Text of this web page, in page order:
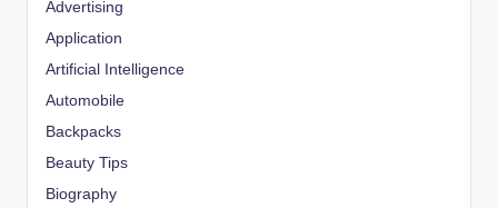
Advertising
Application
Artificial Intelligence
Automobile
Backpacks
Beauty Tips
Biography